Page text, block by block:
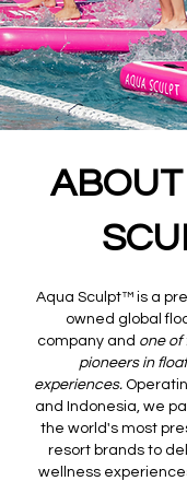
Aqua Sculpt™ is a
owned global
company and one of
pioneers in
experiences.
and Indonesia, we
the world's most
resort brands to
wellness